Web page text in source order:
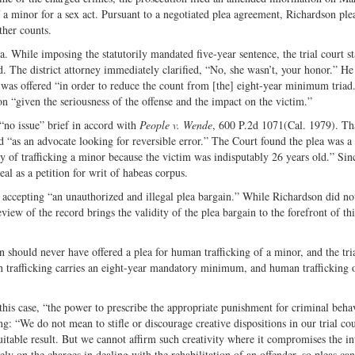
for a sex act. Pursuant to a negotiated plea agreement, Richardson
counts.
While imposing the statutorily mandated five-year sentence, the trial court
The district attorney immediately clarified, “No, she wasn’t, your honor.”
offered “in order to reduce the count from [the] eight-year minimum
the seriousness of the offense and the impact on the victim.”
issue” brief in accord with People v. Wende, 600 P.2d 1071(Cal. 1979).
an advocate looking for reversible error.” The Court found the plea was a
of trafficking a minor because the victim was indisputably 26 years old.”
as a petition for writ of habeas corpus.
“an unauthorized and illegal plea bargain.” While Richardson did
of the record brings the validity of the plea bargain to the forefront of
should never have offered a plea for human trafficking of a minor, and the
trafficking carries an eight-year mandatory minimum, and human trafficking
case, “the power to prescribe the appropriate punishment for criminal
“We do not mean to stifle or discourage creative dispositions in our trial
result. But we cannot affirm such creativity where it compromises the